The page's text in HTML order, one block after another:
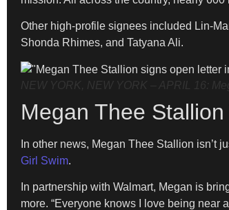
Other high-profile signees included Lin-
Shonda Rhimes, and Tatyana Ali.
NEW YORK, NEW YORK – APRIL 16:
Megan Thee
In other news, Megan Thee Stallion isn’t
Girl Swim.
In partnership with Walmart, Megan is
more. “Everyone knows I love being near